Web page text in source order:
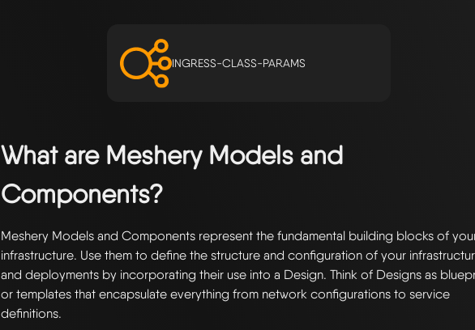
INGRESS-CLASS-PARAMS
What are Meshery Models and
Components?
Meshery Models and Components represent the fundamental building blocks of
infrastructure. Use them to define the structure and configuration of your
and deployments by incorporating their use into a Design. Think of Designs as
or templates that encapsulate everything from network configurations to service
definitions.